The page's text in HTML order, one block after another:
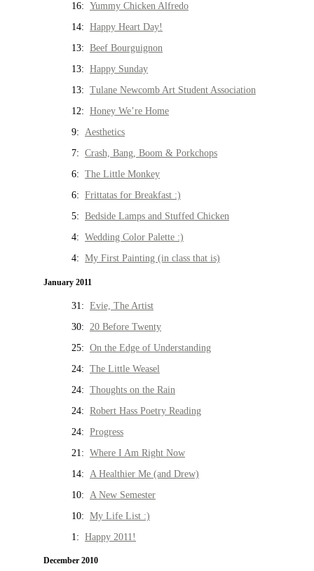
16: Yummy Chicken Alfredo
14: Happy Heart Day!
13: Beef Bourguignon
13: Happy Sunday
13: Tulane Newcomb Art Student Association
12: Honey We’re Home
9: Aesthetics
7: Crash, Bang, Boom & Porkchops
6: The Little Monkey
6: Frittatas for Breakfast :)
5: Bedside Lamps and Stuffed Chicken
4: Wedding Color Palette :)
4: My First Painting (in class that is)
January 2011
31: Evie, The Artist
30: 20 Before Twenty
25: On the Edge of Understanding
24: The Little Weasel
24: Thoughts on the Rain
24: Robert Hass Poetry Reading
24: Progress
21: Where I Am Right Now
14: A Healthier Me (and Drew)
10: A New Semester
10: My Life List :)
1: Happy 2011!
December 2010